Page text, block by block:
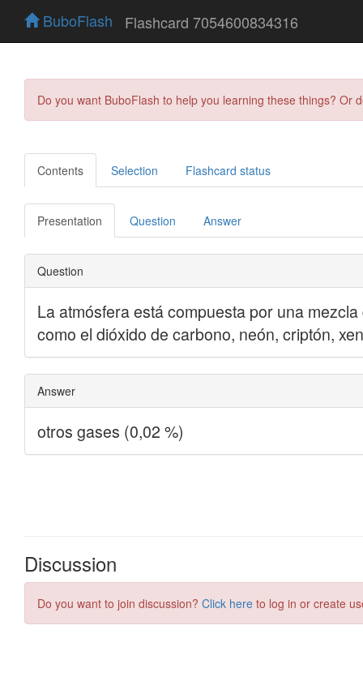
BuboFlash Flashcard 7054600834316
Do you want BuboFlash to help you learning these things?
Contents Selection Flashcard status
Presentation Question Answer
Discussion
Do you want to join discussion? Click here to log in or create